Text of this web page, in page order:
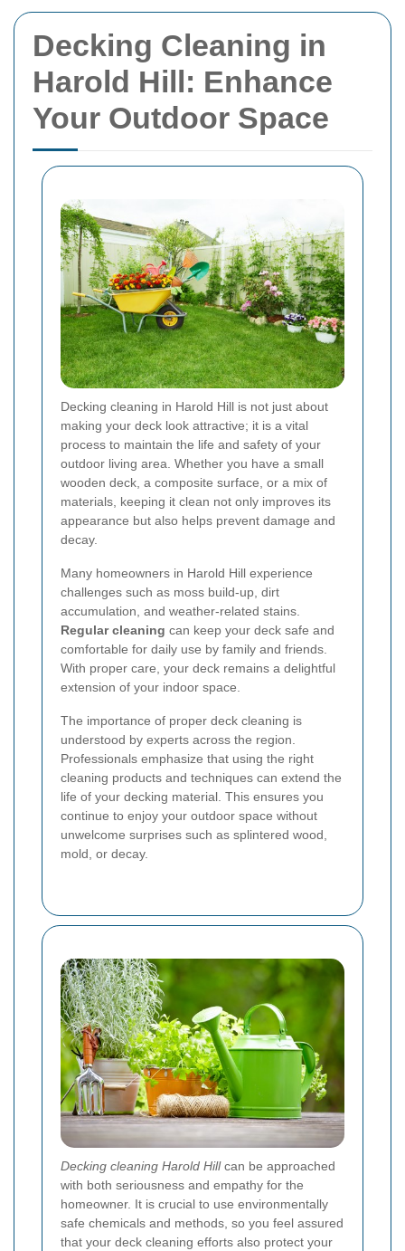
Decking Cleaning in
Harold Hill: Enhance
Your Outdoor Space
Decking cleaning in Harold Hill is not just about
making your deck look attractive; it is a vital
process to maintain the life and safety of your
outdoor living area. Whether you have a small
wooden deck, a composite surface, or a mix of
materials, keeping it clean not only improves its
appearance but also helps prevent damage and
decay.
Many homeowners in Harold Hill experience
challenges such as moss build-up, dirt
accumulation, and weather-related stains.
Regular cleaning can keep your deck safe and
comfortable for daily use by family and friends.
With proper care, your deck remains a delightful
extension of your indoor space.
The importance of proper deck cleaning is
understood by experts across the region.
Professionals emphasize that using the right
cleaning products and techniques can extend the
life of your decking material. This ensures you
continue to enjoy your outdoor space without
unwelcome surprises such as splintered wood,
mold, or decay.
Decking cleaning Harold Hillcan be approached
with both seriousness and empathy for the
homeowner. It is crucial to use environmentally
safe chemicals and methods, so you feel assured
that your deck cleaning efforts also protect your